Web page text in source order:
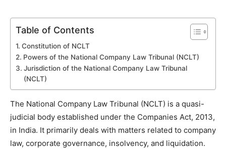
Table of Contents
Constitution of NCLT
Powers of the National Company Law Tribunal (NCLT)
Jurisdiction of the National Company Law Tribunal
(NCLT)
The National Company Law Tribunal (NCLT) is a quasi-
judicial body established under the Companies Act, 2013,
in India. It primarily deals with matters related to company
law, corporate governance, insolvency, and liquidation.